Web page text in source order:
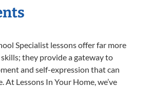
Specialist lessons offer far more
they provide a gateway to
and self-expression that can
At Lessons In Your Home, we’ve